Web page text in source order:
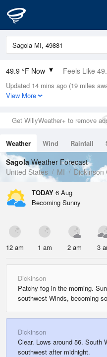
49.9 °F Now Feels Like
Relative Humidity
94%
0in (0in Last Hour)
Wind
Dew Point
48.1 °F
Pressure
1018.3 hPa
Updated 14 mins ago (19 miles
View More
Get WillyWeather+ to remove
Weather Wind Rainfall
Tides
Swell
SagolaWeather Forecast
United States
MI Dickinson
TODAY 6 Aug
Becoming Sunny
12 am 1 am 2 am 3
Dickinson
Patchy fog in the morning.
southwest Winds, becoming
Dickinson
Clear. Lows around 56. South
southwest after midnight.